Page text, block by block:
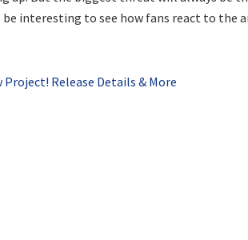
interesting to see how fans react to the
Project! Release Details & More